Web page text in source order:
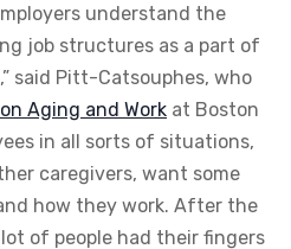
understand the
job structures as a part of
said Pitt-Catsouphes, who
Aging and Work at Boston
in all sorts of situations,
caregivers, want some
how they work. After the
of people had their fingers